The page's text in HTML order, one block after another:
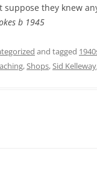
suppose they knew
b 1945
and tagged
,Shops,Sid Kelleway